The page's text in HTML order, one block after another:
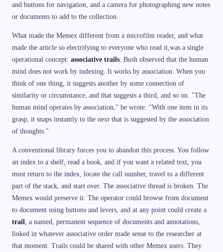
and buttons for navigation, and a camera for photographing new notes
or documents to add to the collection.
What made the Memex different from a microfilm reader, and what
made the article so electrifying to everyone who read it,was a single
operational concept: associative trails . Bush observed that the human
mind does not work by indexing. It works by association. When you
think of one thing, it suggests another by some connection of
similarity or circumstance, and that suggests a third, and so on. "The
human mind operates by association," he wrote. "With one item in its
grasp, it snaps instantly to the next that is suggested by the association
of thoughts."
A conventional library forces you to abandon this process. You follow
an index to a shelf, read a book, and if you want a related text, you
must return to the index, locate the call number, travel to a different
part of the stack, and start over. The associative thread is broken. The
Memex would preserve it. The operator could browse from document
to document using buttons and levers, and at any point could create a
trail
, a named, permanent sequence of documents and annotations,
linked in whatever associative order made sense to the researcher at
that moment. Trails could be shared with other Memex users. They